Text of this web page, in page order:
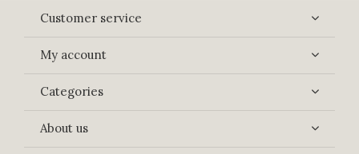
Customer service
My account
Categories
About us